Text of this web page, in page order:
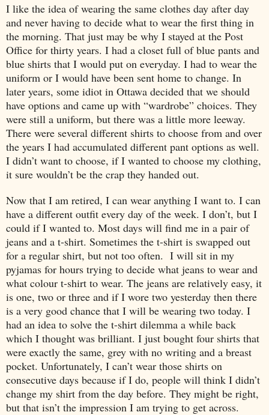
I like the idea of wearing the same clothes day after day
and never having to decide what to wear the first thing in
the morning. That just may be why I stayed at the Post
Office for thirty years. I had a closet full of blue pants and
blue shirts that I would put on everyday. I had to wear the
uniform or I would have been sent home to change. In
later years, some idiot in Ottawa decided that we should
have options and came up with “wardrobe” choices. They
were still a uniform, but there was a little more leeway.
There were several different shirts to choose from and over
the years I had accumulated different pant options as well.
I didn’t want to choose, if I wanted to choose my clothing,
it sure wouldn’t be the crap they handed out.
Now that I am retired, I can wear anything I want to. I can
have a different outfit every day of the week. I don’t, but I
could if I wanted to. Most days will find me in a pair of
jeans and a t-shirt. Sometimes the t-shirt is swapped out
for a regular shirt, but not too often. I will sit in my
pyjamas for hours trying to decide what jeans to wear and
what colour t-shirt to wear. The jeans are relatively easy, it
is one, two or three and if I wore two yesterday then there
is a very good chance that I will be wearing two today. I
had an idea to solve the t-shirt dilemma a while back
which I thought was brilliant. I just bought four shirts that
were exactly the same, grey with no writing and a breast
pocket. Unfortunately, I can’t wear those shirts on
consecutive days because if I do, people will think I didn’t
change my shirt from the day before. They might be right,
but that isn’t the impression I am trying to get across.